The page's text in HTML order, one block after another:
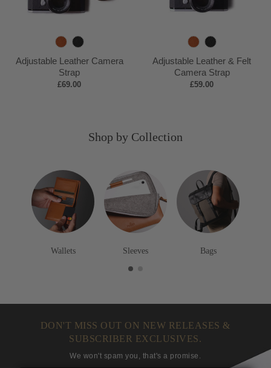
T
a
n
B
l
a
c
Adjustable Leather Camera
Strap
£69.00
T
a
n
B
l
a
c
Adjustable Leather & Felt
Camera Strap
£59.00
Shop by Collection
Wallets Sleeves Bags
DON'T MISS OUT ON NEW RELEASES &
SUBSCRIBER EXCLUSIVES.
We won't spam you, that's a promise.